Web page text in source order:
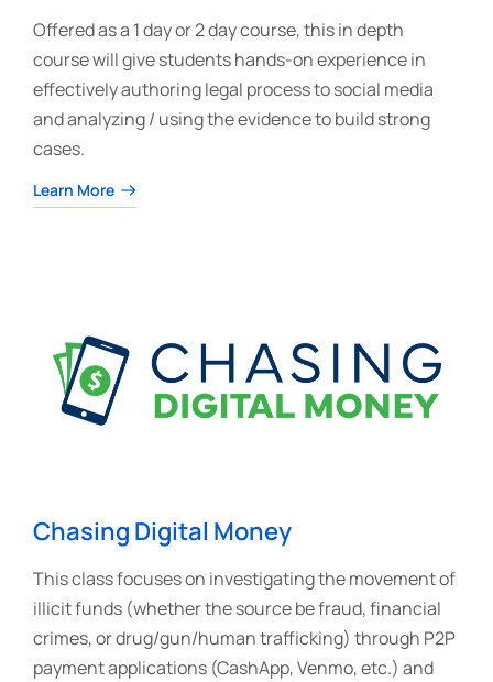
Offered as a 1 day or 2 day course, this in depth
course will give students hands-on experience in
effectively authoring legal process to social media
and analyzing / using the evidence to build strong
cases.
Learn More
Chasing Digital Money
This class focuses on investigating the movement of
illicit funds (whether the source be fraud, financial
crimes, or drug/gun/human trafficking) through P2P
payment applications (CashApp, Venmo, etc.) and